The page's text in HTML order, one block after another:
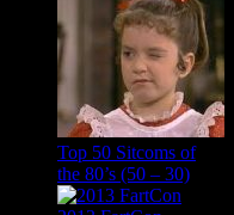
Top 50 Sitcoms of
the 80’s (50 – 30)